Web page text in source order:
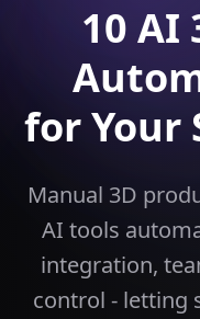
10 AI
for Your
Manual 3D
AI tools
integration,
control - letting